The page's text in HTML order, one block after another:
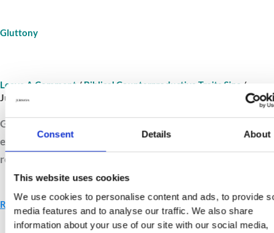
Consent Details About
This website uses cookies
We use cookies to personalise content and ads, to provide
media features and to analyse our traffic. We also share
information about your use of our site with our social media,
Gluttony
Leave A Comment / Biblical Counterproductive Traits Sins /
Jurnava
Gluttony feeds desire but starves gratitude. Explore how
excess dulls discipline and how balance and self-control
restore joy in God’s gifts.
Read More »